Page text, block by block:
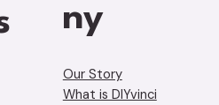
ny
Our Story
What is DIYvinci